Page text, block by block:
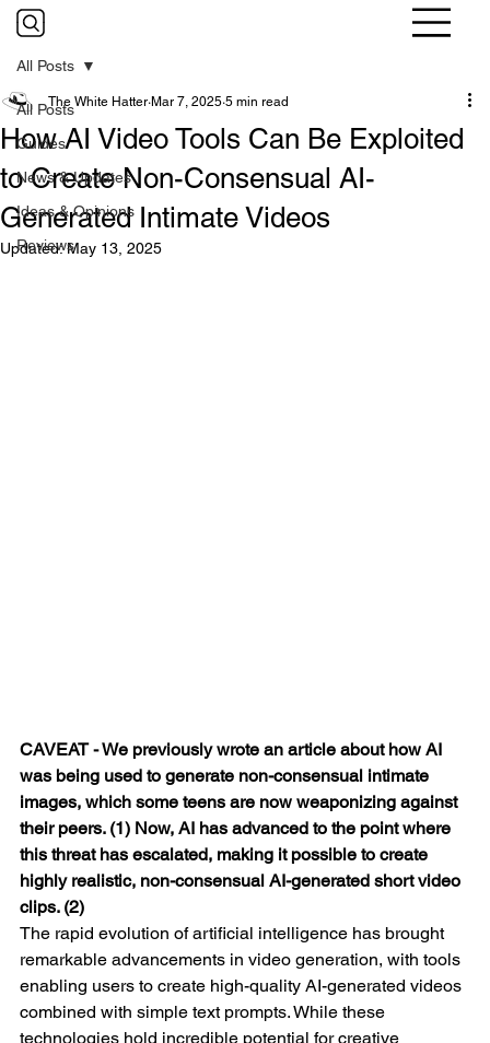
All Posts
Guides
News & Updates
Ideas & Opinions
Reviews
All Posts
How AI Video Tools Can Be Exploited
to Create Non-Consensual AI-
Generated Intimate Videos
The White Hatter Mar 7, 2025 5 min read
Updated:May 13, 2025
CAVEAT - We previously wrote an article about how AI
was being used to generate non-consensual intimate
images, which some teens are now weaponizing against
their peers. (1) Now, AI has advanced to the point where
this threat has escalated, making it possible to create
highly realistic, non-consensual AI-generated short video
clips. (2)
The rapid evolution of artificial intelligence has brought
remarkable advancements in video generation, with tools
enabling users to create high-quality AI-generated videos
combined with simple text prompts. While these
technologies hold incredible potential for creative